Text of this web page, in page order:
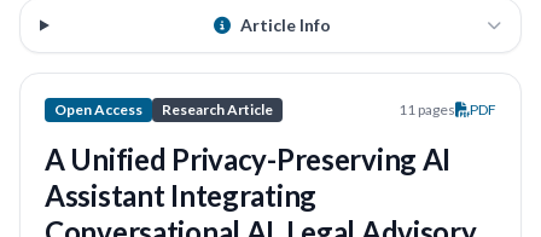
Article Info
Open Access Research Article 11 pages PDF
A Unified Privacy-Preserving AI
Assistant Integrating